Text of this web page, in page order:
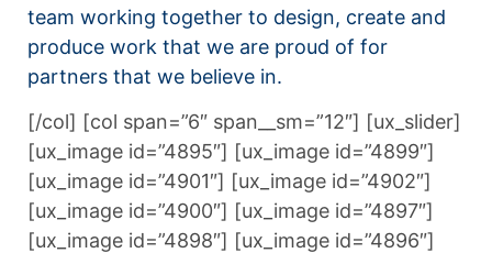
team working together to design, create and
produce work that we are proud of for
partners that we believe in.
[/col] [col span=”6″ span__sm=”12″] [ux_slider]
[ux_image id=”4895″] [ux_image id=”4899″]
[ux_image id=”4901″] [ux_image id=”4902″]
[ux_image id=”4900″] [ux_image id=”4897″]
[ux_image id=”4898″] [ux_image id=”4896″]